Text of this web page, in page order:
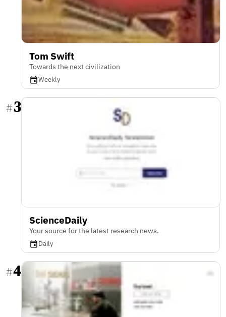
Tom Swift
Towards the next civilization
Weekly
#3
ScienceDaily
Your source for the latest research news.
Daily
#4